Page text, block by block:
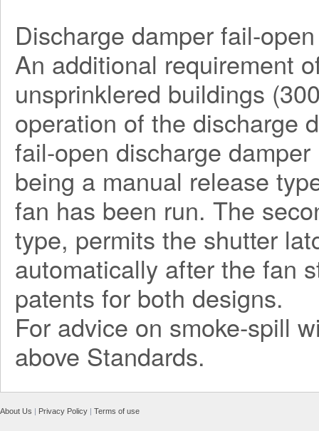
Discharge damper fail-
An additional requirement
unsprinklered buildings
operation of the discharge
fail-open discharge
being a manual release
fan has been run. The
type, permits the shutter
automatically after the fan
patents for both designs.
For advice on smoke-spill
above Standards.
About Us | Privacy Policy | Terms of use